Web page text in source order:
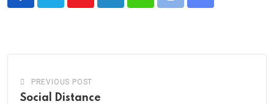
YoutubeLinkedInWhatsappPrint
Share
PREVIOUS POST
Social Distance